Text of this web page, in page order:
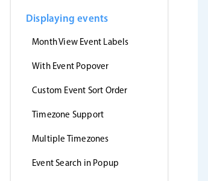
Displaying events
Month View Event Labels
With Event Popover
Custom Event Sort Order
Timezone Support
Multiple Timezones
Event Search in Popup